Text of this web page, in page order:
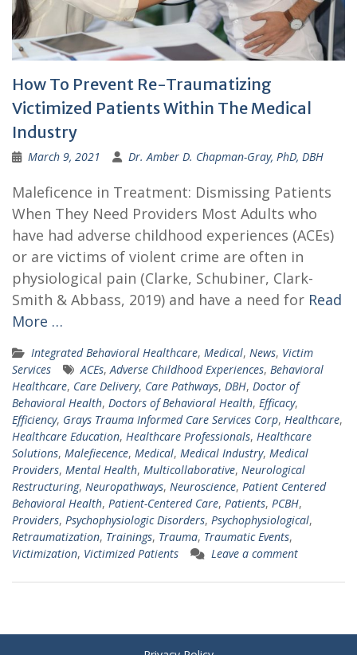
How To Prevent Re-Traumatizing
Victimized Patients Within The Medical
Industry
March 9, 2021 Dr. Amber D. Chapman-Gray, PhD, DBH
Maleficence in Treatment: Dismissing Patients
When They Need Providers Most Adults who
have had adverse childhood experiences (ACEs)
or are victims of violent crime are often in
physiological pain (Clarke, Schubiner, Clark-
Smith & Abbass, 2019) and have a need for Read
More …
Integrated Behavioral Healthcare, Medical, News, Victim
Services
ACEs,Adverse Childhood Experiences, Behavioral
Healthcare, Care Delivery, Care Pathways, DBH, Doctor of
Behavioral Health, Doctors of Behavioral Health, Efficacy,
Efficiency, Grays Trauma Informed Care Services Corp, Healthcare,
Healthcare Education, Healthcare Professionals, Healthcare
Solutions, Malefiecence, Medical, Medical Industry, Medical
Providers, Mental Health, Multicollaborative, Neurological
Restructuring, Neuropathways, Neuroscience, Patient Centered
Behavioral Health, Patient-Centered Care, Patients, PCBH,
Providers, Psychophysiologic Disorders, Psychophysiological,
Retraumatization, Trainings, Trauma, Traumatic Events,
Victimization, Victimized Patients Leave a comment